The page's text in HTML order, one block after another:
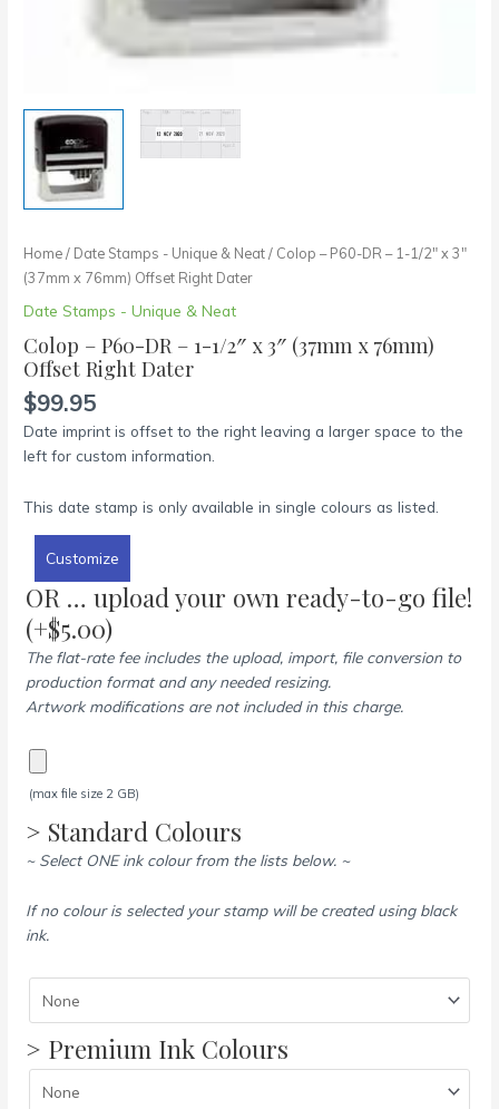
Home/ Date Stamps - Unique & Neat/ Colop – P60-DR – 1-1/2″ x 3″
(37mm x 76mm) Offset Right Dater
Date Stamps - Unique & Neat
Colop – P60-DR – 1-1/2″ x 3″ (37mm x 76mm)
Offset Right Dater
$99.95
Date imprint is offset to the right leaving a larger space to the
left for custom information.
This date stamp is only available in single colours as listed.
Customize
OR … upload your own ready-to-go file!
(+$5.00)
The flat-rate fee includes the upload, import, file conversion to
production format and any needed resizing.
Artwork modifications are not included in this charge.
(max file size 2 GB)
> Standard Colours
~ Select ONE ink colour from the lists below. ~
If no colour is selected your stamp will be created using black
ink.
> Premium Ink Colours